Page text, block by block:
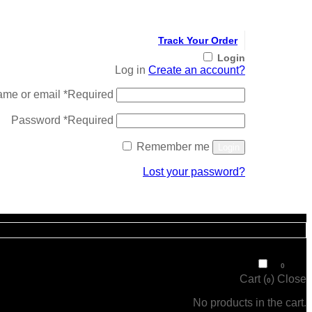
Track Your Order
Login
Log in Create an account?
or email *Required
Password *Required
Remember me
Lost your password?
0
Cart (0) Close
No products in the cart.